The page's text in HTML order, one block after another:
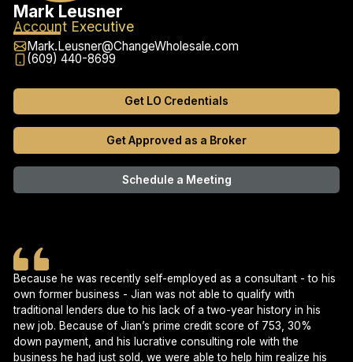
Mark Leusner
Account Executive
Mark.Leusner@ChangeWholesale.com
(609) 440-8699
Get LO Credentials
Get Approved as a Broker
Schedule a Meeting
Because he was recently self-employed as a consultant - to his
own former business - Jian was not able to qualify with
traditional lenders due to his lack of a two-year history in his
new job. Because of Jian’s prime credit score of 753, 30%
down payment, and his lucrative consulting role with the
business he had just sold, we were able to help him realize his